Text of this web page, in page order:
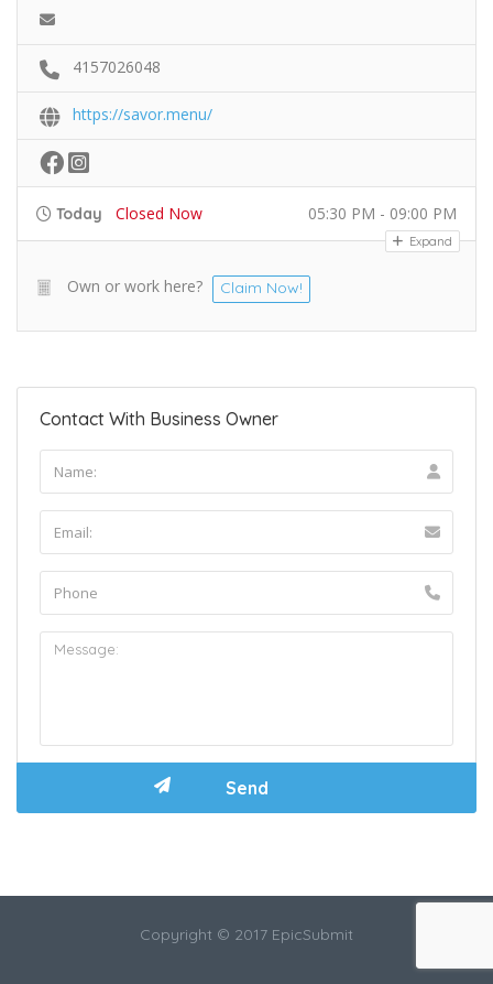
4157026048
https://savor.menu/
Today Closed Now 05:30 PM - 09:00 PM
Expand
Own or work here? Claim Now!
Contact With Business Owner
Copyright © 2017 EpicSubmit